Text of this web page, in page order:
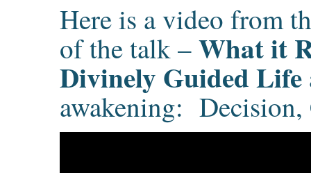
Here is a video from
of the talk –What it
Divinely Guided Life
awakening: